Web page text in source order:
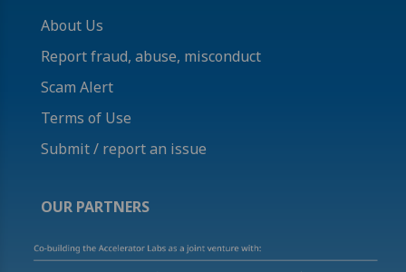
About Us
Report fraud, abuse, misconduct
Scam Alert
Terms of Use
Submit / report an issue
OUR PARTNERS